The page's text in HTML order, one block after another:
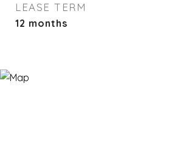
LEASE TERM
12 months